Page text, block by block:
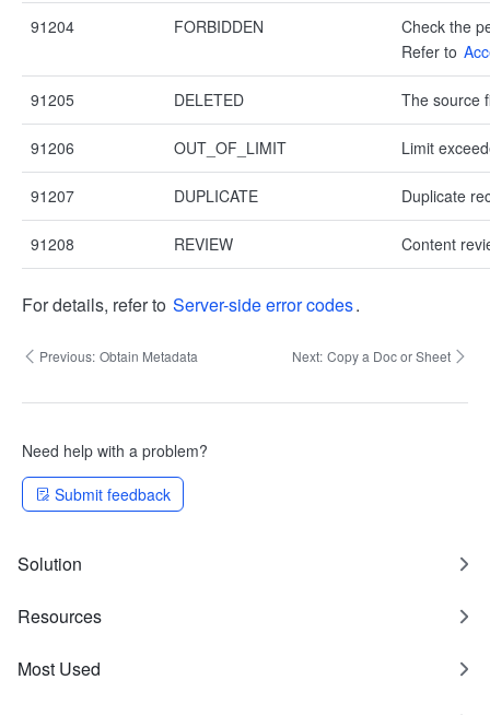
91204 FORBIDDEN
Check the
Refer to
91205 DELETED The source
91206 OUT_OF_LIMIT Limit
91207 DUPLICATE Duplicate
91208 REVIEW Content
For details, refer to Server-side error codes.
Previous: Obtain Metadata Next: Copy a Doc or Sheet
Need help with a problem?
Submit feedback
Solution
Resources
Most Used